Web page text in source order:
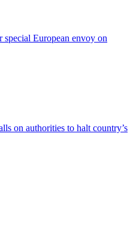
European envoy on
on authorities to halt country’s